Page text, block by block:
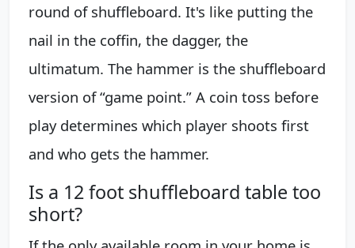
round of shuffleboard. It's like putting the
nail in the coffin, the dagger, the
ultimatum. The hammer is the shuffleboard
version of “game point.” A coin toss before
play determines which player shoots first
and who gets the hammer.
Is a 12 foot shuffleboard table too
short?